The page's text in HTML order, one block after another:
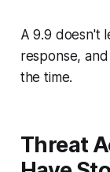
A 9.9 doesn't
response,
the time.
Threat